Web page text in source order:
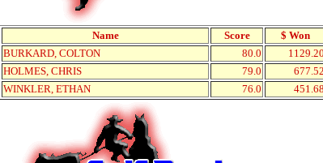
Name Score
$ Won
BURKARD, COLTON 80.0
1129.20
HOLMES, CHRIS 79.0
677.52
WINKLER, ETHAN 76.0 451.68